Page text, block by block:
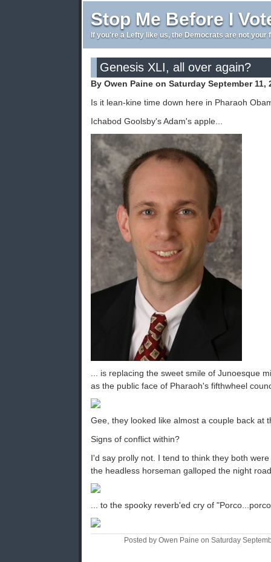
Stop Me Before I
If you're a Lefty like us, the Democrats are not your
Genesis XLI, all over again?
By Owen Paine on Saturday September 11,
Is it lean-kine time down here in Pharaoh
Ichabod Goolsby's Adam's apple...
... is replacing the sweet smile of Junoesque
as the public face of Pharaoh's fifthwheel
Gee, they looked like almost a couple back at
Signs of conflict within?
I'd say prolly not. I tend to think they both
the headless horseman galloped the night
... to the spooky reverb'ed cry of
Posted by Owen Paine on Saturday